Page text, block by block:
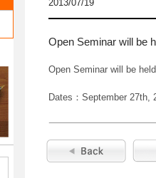
2013/07/19
Open Seminar will be
Open Seminar will be
Dates：September 27th,